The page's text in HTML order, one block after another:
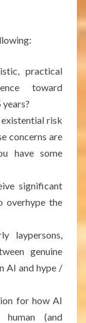
practical
toward
risk
concerns are
have some
significant
overhype the
laypersons,
genuine
AI and hype /
for how AI
(and